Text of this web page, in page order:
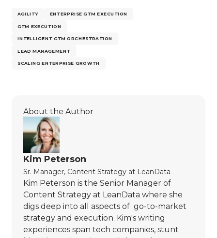
AGILITY ENTERPRISE GTM EXECUTION
GTM EXECUTION
INTELLIGENT GTM ORCHESTRATION
LEAD MANAGEMENT
SCALING ENTERPRISE GROWTH
About the Author
Kim Peterson
Sr. Manager, Content Strategy at LeanData
Kim Peterson is the Senior Manager of
Content Strategy at LeanData where she
digs deep into all aspects of go-to-market
strategy and execution. Kim's writing
experiences span tech companies, stunt